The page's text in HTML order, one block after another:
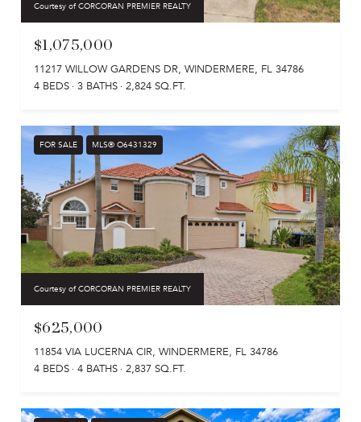
Courtesy of CORCORAN PREMIER REALTY
$1,075,000
11217 WILLOW GARDENS DR, WINDERMERE, FL 34786
4 BEDS
3 BATHS 2,824 SQ.FT.
FOR SALE MLS® O6431329
Courtesy of CORCORAN PREMIER REALTY
$625,000
11854 VIA LUCERNA CIR, WINDERMERE, FL 34786
4 BEDS
4 BATHS 2,837 SQ.FT.